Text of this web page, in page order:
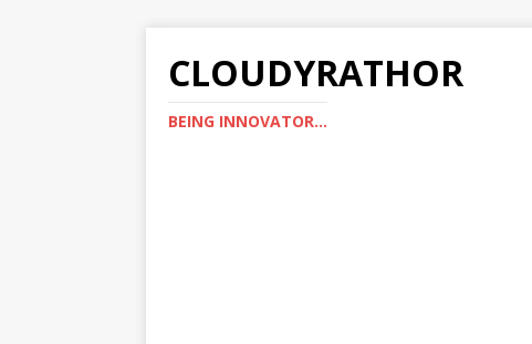
CLOUDYRATHOR
BEING INNOVATOR...